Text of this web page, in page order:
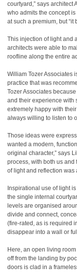
courtyard,” says architect
who admits the concept
at such a premium, but
This injection of light and
architects were able to
roofline along the entire
William Tozer Associates
practice that was
Tozer Associates
and their experience with
extremely happy with
always willing to listen to
Those ideas were
wanted a modern,
original character,” says
process, with both us
of light and reflection was
Inspirational use of light
the single internal
levels are organised
divide and connect,
(fire-rated, as is required
disappear into a wall or
Here, an open living
off from the landing by
doors is clad in a